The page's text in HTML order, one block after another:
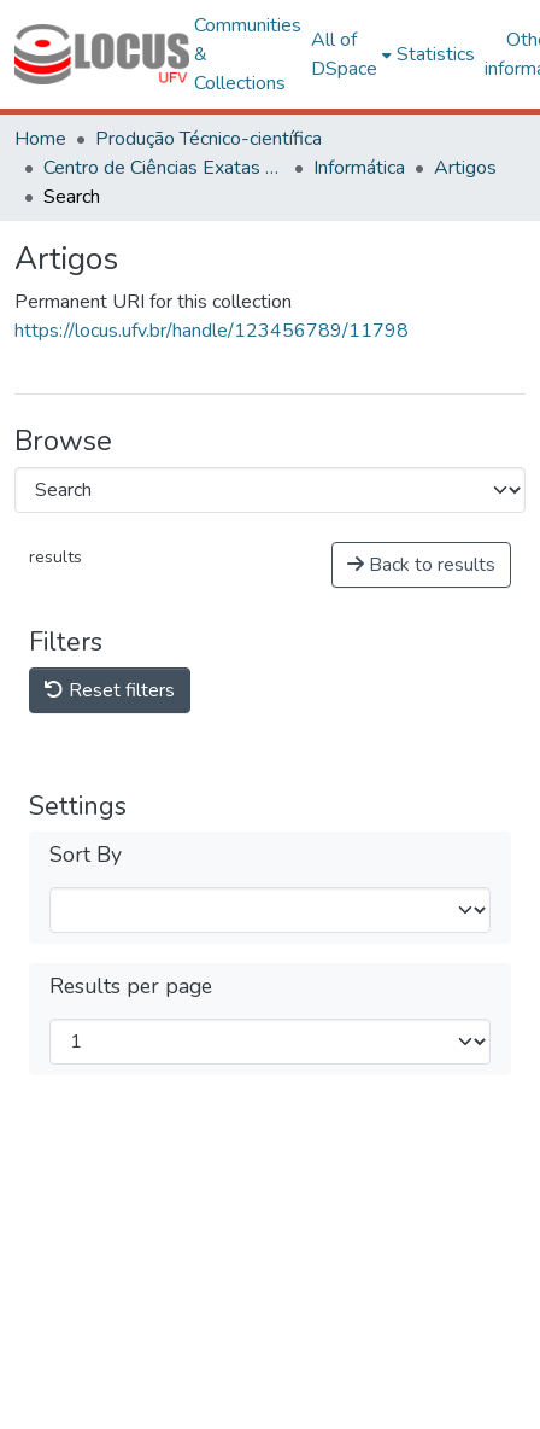
Communities
&
Collections
All of
DSpace
Statistics
Home
Produção Técnico-científica
Centro de Ciências Exatas e Tecnológicas
Informática
Artigos
Search
Artigos
Permanent URI for this collection
https://locus.ufv.br/handle/123456789/11798
Browse
results Back to results
Filters
Reset filters
Settings
Sort By
Results per page